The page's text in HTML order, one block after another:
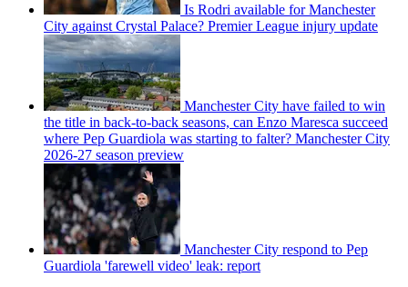
Is Rodri available for Manchester
City against Crystal Palace? Premier League injury update
Manchester City have failed to win
the title in back-to-back seasons, can Enzo Maresca succeed
where Pep Guardiola was starting to falter? Manchester City
2026-27 season preview
Manchester City respond to Pep
Guardiola 'farewell video' leak: report